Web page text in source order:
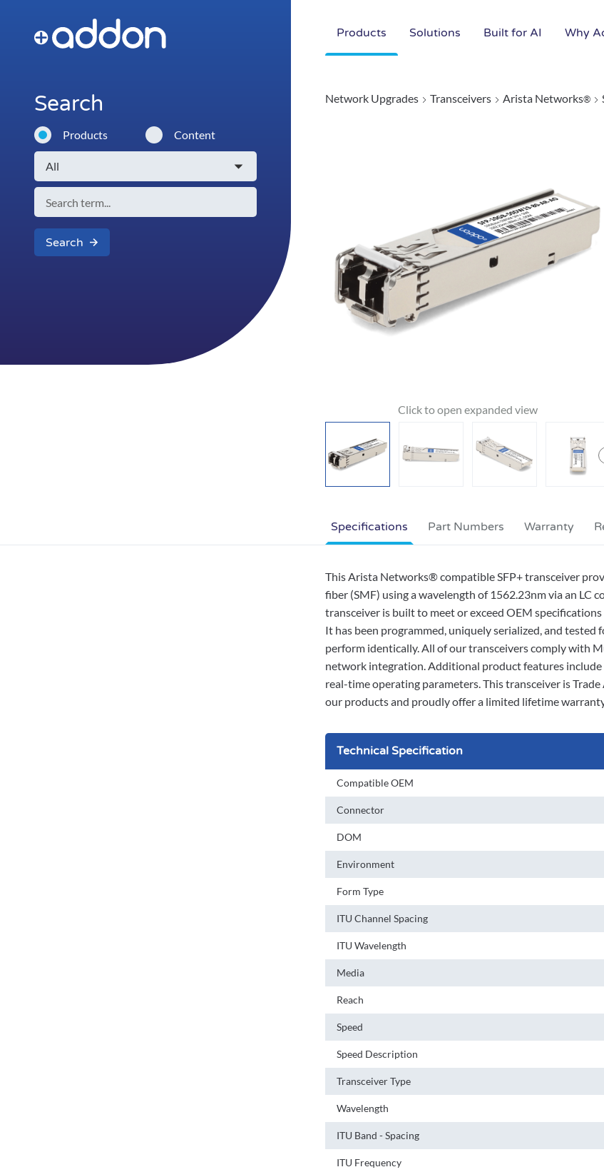
Products Solutions Built for AI Why
Search
Products Content
Search
Network Upgrades Transceivers Arista Networks®
Specifications
This Arista Networks® compatible SFP+ transceiver
fiber (SMF) using a wavelength of 1562.23nm via an LC
transceiver is built to meet or exceed OEM
It has been programmed, uniquely serialized, and
perform identically. All of our transceivers comply with
network integration. Additional product features
real-time operating parameters. This transceiver is
our products and proudly offer a limited lifetime
Technical Specification
Compatible OEM
Connector
DOM
Environment
Form Type
ITU Channel Spacing
ITU Wavelength
Media
Reach
Speed
Speed Description
Transceiver Type
Wavelength
ITU Band - Spacing
ITU Frequency
Part Numbers Warranty